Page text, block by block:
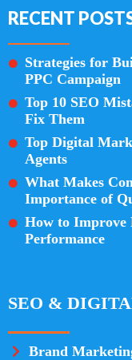
RECENT
Strategies for
PPC Campaign
Top 10 SEO
Fix Them
Top Digital
Agents
What Makes
Importance of
How to Improve
Performance
SEO &
Brand